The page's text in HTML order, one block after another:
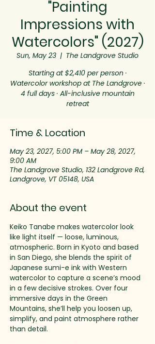
"Painting
Impressions with
Watercolors" (2027)
Sun, May 23
  |
The Landgrove Studio
Starting at $2,410 per person ·
Watercolor workshop at The Landgrove ·
4 full days · All-inclusive mountain
retreat
Time & Location
May 23, 2027, 5:00 PM – May 28, 2027,
9:00 AM
The Landgrove Studio, 132 Landgrove Rd,
Landgrove, VT 05148, USA
About the event
Keiko Tanabe makes watercolor look
like light itself — loose, luminous,
atmospheric. Born in Kyoto and based
in San Diego, she blends the spirit of
Japanese sumi-e ink with Western
watercolor to capture a scene’s mood
in a few decisive strokes. Over four
immersive days in the Green
Mountains, she’ll help you loosen up,
simplify, and paint atmosphere rather
than detail.